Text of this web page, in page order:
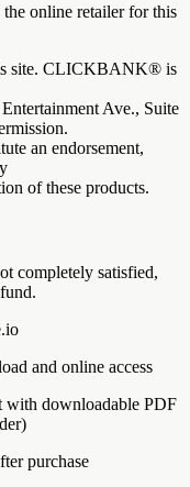
online retailer for this
site. CLICKBANK® is
Ave., Suite
an endorsement,
of these products.
completely satisfied,
and online access
with downloadable PDF
purchase